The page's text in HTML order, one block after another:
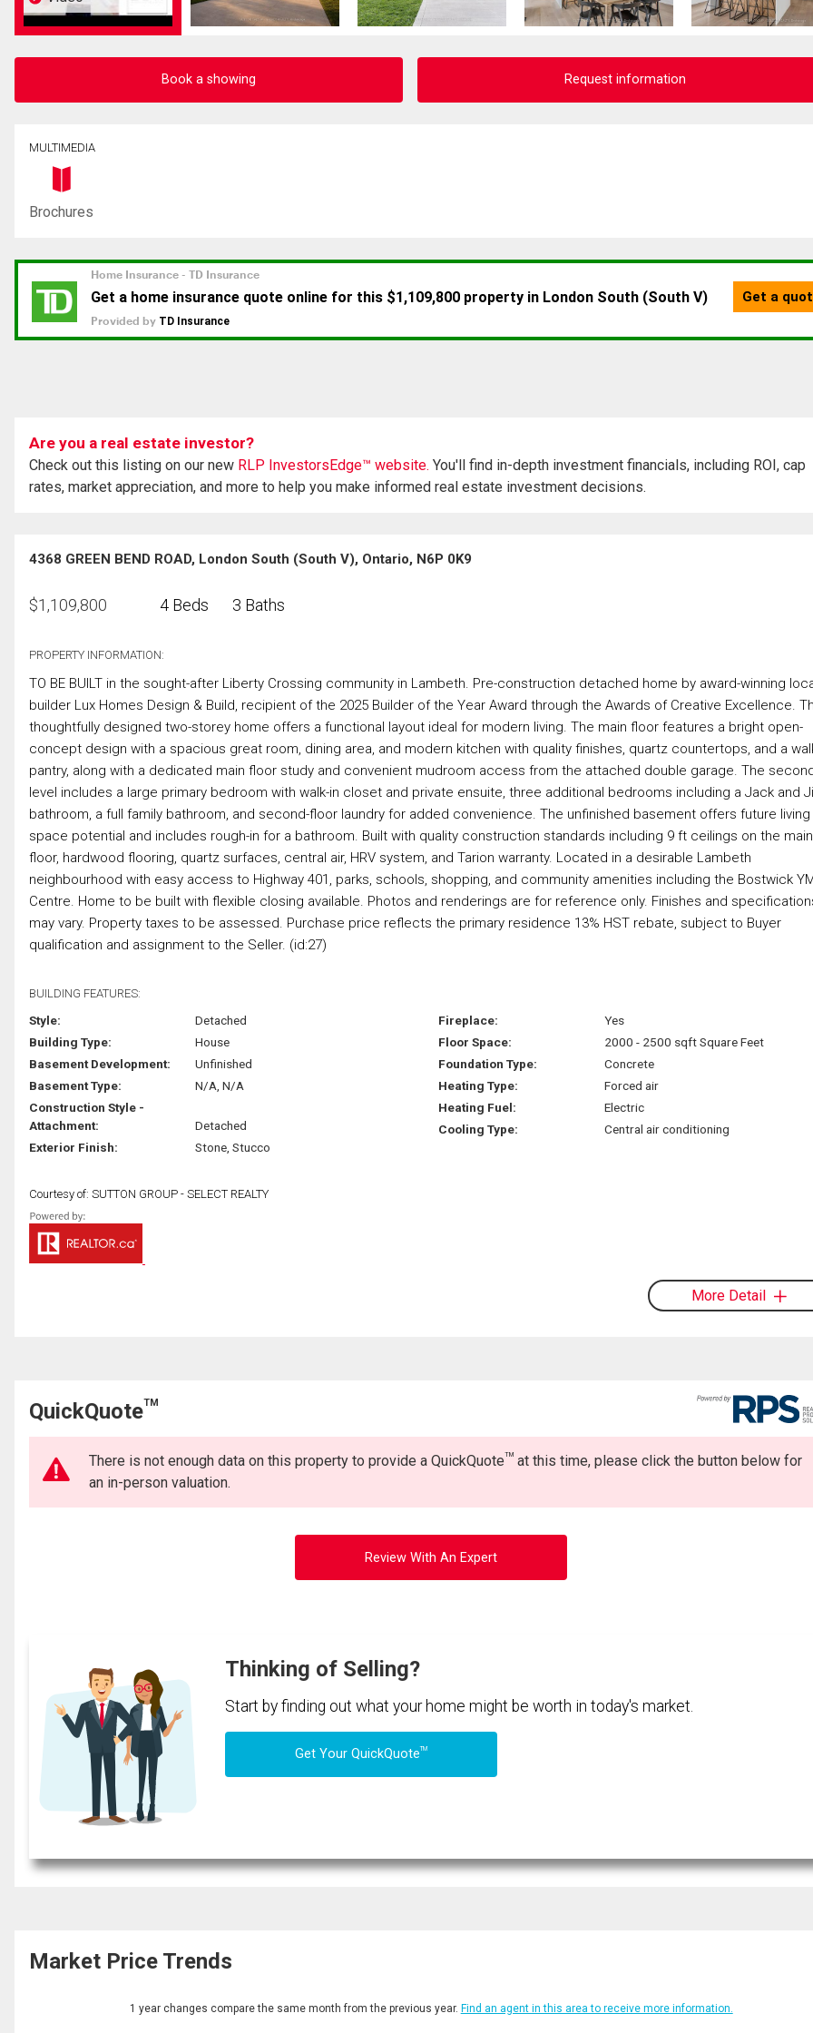
Book a showing Request information
MULTIMEDIA
Brochures
Are you a real estate investor?
Check out this listing on our new RLP InvestorsEdge™ website. You'll find in-depth investment financials, including ROI, cap
rates, market appreciation, and more to help you make informed real estate investment decisions.
4368 GREEN BEND ROAD, London South (South V), Ontario, N6P 0K9
$1,109,800 4 Beds 3 Baths
PROPERTY INFORMATION:
TO BE BUILT in the sought-after Liberty Crossing community in Lambeth. Pre-construction detached home by award-winning
builder Lux Homes Design & Build, recipient of the 2025 Builder of the Year Award through the Awards of Creative Excellence.
thoughtfully designed two-storey home offers a functional layout ideal for modern living. The main floor features a bright open-
concept design with a spacious great room, dining area, and modern kitchen with quality finishes, quartz countertops, and a
pantry, along with a dedicated main floor study and convenient mudroom access from the attached double garage. The
level includes a large primary bedroom with walk-in closet and private ensuite, three additional bedrooms including a Jack and
bathroom, a full family bathroom, and second-floor laundry for added convenience. The unfinished basement offers future living
space potential and includes rough-in for a bathroom. Built with quality construction standards including 9 ft ceilings on the main
floor, hardwood flooring, quartz surfaces, central air, HRV system, and Tarion warranty. Located in a desirable Lambeth
neighbourhood with easy access to Highway 401, parks, schools, shopping, and community amenities including the Bostwick
Centre. Home to be built with flexible closing available. Photos and renderings are for reference only. Finishes and
may vary. Property taxes to be assessed. Purchase price reflects the primary residence 13% HST rebate, subject to Buyer
qualification and assignment to the Seller. (id:27)
BUILDING FEATURES:
Style:
Detached
Building Type:
House
Basement Development:
Unfinished
Basement Type:
N/A, N/A
Construction Style -
Attachment:
Detached
Exterior Finish:
Stone, Stucco
Fireplace:
Yes
Floor Space:
2000 - 2500 sqft Square Feet
Foundation Type:
Concrete
Heating Type:
Forced air
Heating Fuel:
Electric
Cooling Type:
Central air conditioning
Courtesy of: SUTTON GROUP - SELECT REALTY
More Detail
QuickQuoteTM
There is not enough data on this property to provide a QuickQuoteTM at this time, please click the button below for
an in-person valuation.
Review With An Expert
Thinking of Selling?
Start by finding out what your home might be worth in today's market.
Get Your QuickQuoteTM
Market Price Trends
1 year changes compare the same month from the previous year. Find an agent in this area to receive more information.